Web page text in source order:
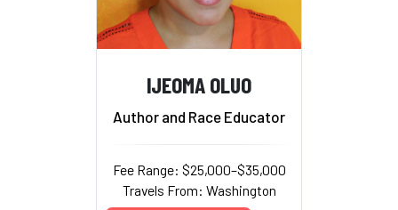
IJEOMA OLUO
Author and Race Educator
Fee Range: $25,000–$35,000
Travels From: Washington